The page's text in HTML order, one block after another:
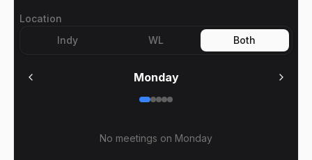
Location
Indy
WL Both
Monday
No meetings on Monday